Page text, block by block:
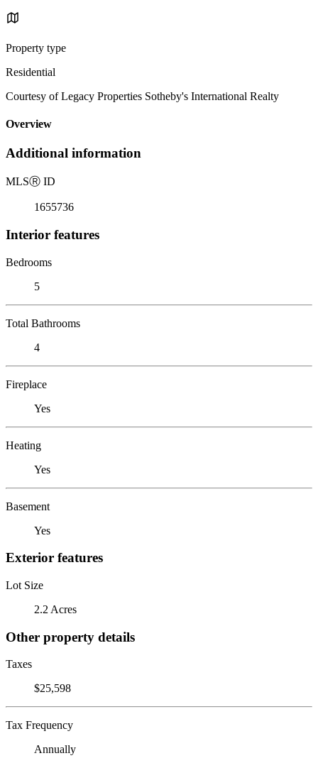
Property type
Residential
Courtesy of Legacy Properties Sotheby's International Realty
Overview
Additional information
MLSⓇ ID
1655736
Interior features
Bedrooms
5
Total Bathrooms
4
Fireplace
Yes
Heating
Yes
Basement
Yes
Exterior features
Lot Size
2.2 Acres
Other property details
Taxes
$25,598
Tax Frequency
Annually